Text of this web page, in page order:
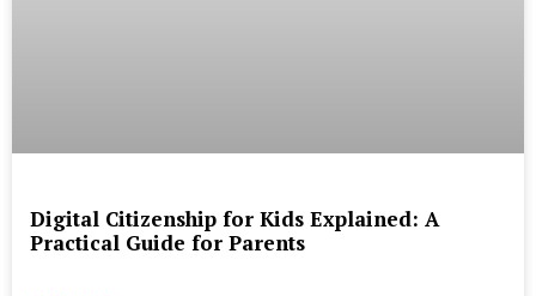
Digital Citizenship for Kids Explained: A
Practical Guide for Parents